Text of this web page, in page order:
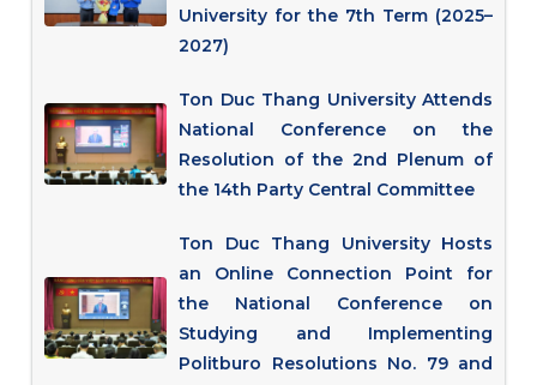
University for the 7th Term (2025–
2027)
Ton Duc Thang University Attends
National Conference on the
Resolution of the 2nd Plenum of
the 14th Party Central Committee
Ton Duc Thang University Hosts
an Online Connection Point for
the National Conference on
Studying and Implementing
Politburo Resolutions No. 79 and